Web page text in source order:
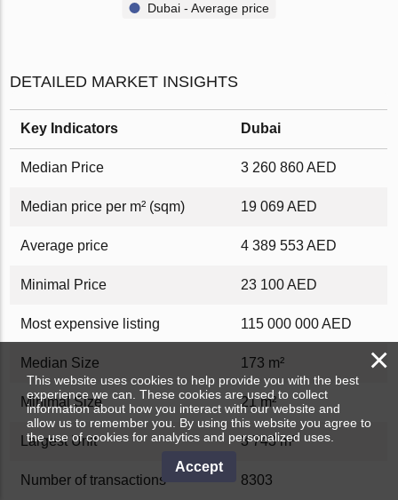
Dubai - Average price
DETAILED MARKET INSIGHTS
Key Indicators Dubai
Median Price 3 260 860 AED
Median price per m² (sqm) 19 069 AED
Average price 4 389 553 AED
Minimal Price 23 100 AED
Most expensive listing 115 000 000 AED
Median Size 173 m²
Minimal Size 21 m²
Largest Unit 3 743 m²
Number of transactions 8303
×
This website uses cookies to help provide you with the best
experience we can. These cookies are used to collect
information about how you interact with our website and
allow us to remember you. By using this website you agree to
the use of cookies for analytics and personalized uses.
Accept